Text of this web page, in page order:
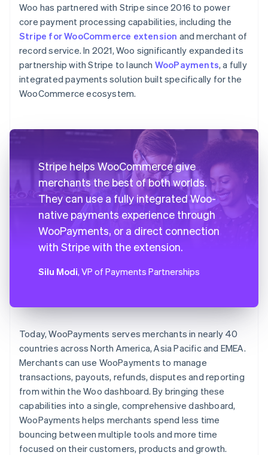
Woo has partnered with Stripe since 2016 to power
core payment processing capabilities, including the
Stripe for WooCommerce extension and merchant of
record service. In 2021, Woo significantly expanded its
partnership with Stripe to launch WooPayments, a fully
integrated payments solution built specifically for the
WooCommerce ecosystem.
Stripe helps WooCommerce give
merchants the best of both worlds.
They can use a fully integrated Woo-
native payments experience through
WooPayments, or a direct connection
with Stripe with the extension.
Silu Modi, VP of Payments Partnerships
Today, WooPayments serves merchants in nearly 40
countries across North America, Asia Pacific and EMEA.
Merchants can use WooPayments to manage
transactions, payouts, refunds, disputes and reporting
from within the Woo dashboard. By bringing these
capabilities into a single, comprehensive dashboard,
WooPayments helps merchants spend less time
bouncing between multiple tools and more time
focused on their customers, products and growth.